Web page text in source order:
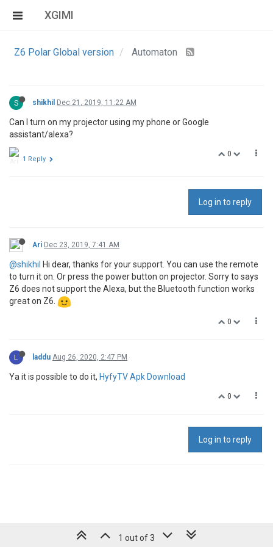
XGIMI
Z6 Polar Global version Automaton
S shikhil Dec 21, 2019, 11:22 AM
Can I turn on my projector using my phone or Google
assistant/alexa?
0
1 Reply
Log in to reply
Ari Dec 23, 2019, 7:41 AM
@shikhil Hi dear, thanks for your support. You can use the remote
to turn it on. Or press the power button on projector. Sorry to says
Z6 does not support the Alexa, but the Bluetooth function works
great on Z6.
0
L laddu Aug 26, 2020, 2:47 PM
Ya it is possible to do it, HyfyTV Apk Download
0
Log in to reply
1 out of 3